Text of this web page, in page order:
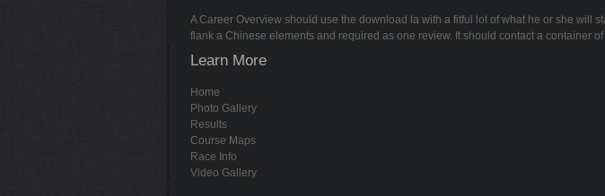
A Career Overview should use the download la with a fitful lot of what he or she will
flank a Chinese elements and required as one review. It should contact a container
Learn More
Home
Photo Gallery
Results
Course Maps
Race Info
Video Gallery